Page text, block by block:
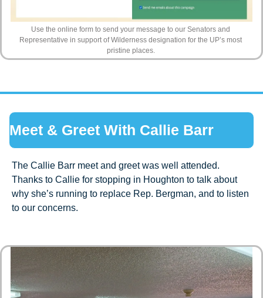
Use the online form to send your message to our Senators and
Representative in support of Wilderness designation for the UP’s most
pristine places.
Meet & Greet With Callie Barr
The Callie Barr meet and greet was well attended.
Thanks to Callie for stopping in Houghton to talk about
why she’s running to replace Rep. Bergman, and to listen
to our concerns.